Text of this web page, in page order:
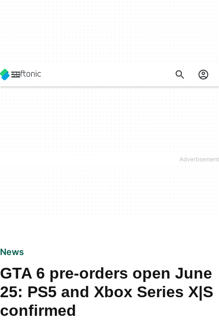
News
GTA 6 pre-orders open June
25: PS5 and Xbox Series X|S
confirmed